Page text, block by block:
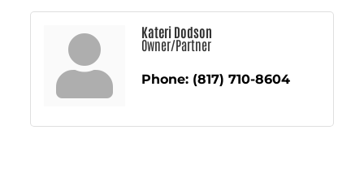
Kateri Dodson
Owner/Partner
Phone: (817) 710-8604